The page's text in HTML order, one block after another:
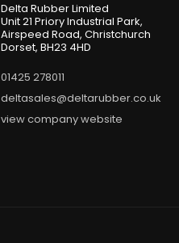
Delta Rubber Limited
Unit 21 Priory Industrial Park,
Airspeed Road, Christchurch
Dorset, BH23 4HD
01425 278011
deltasales@deltarubber.co.uk
view company website